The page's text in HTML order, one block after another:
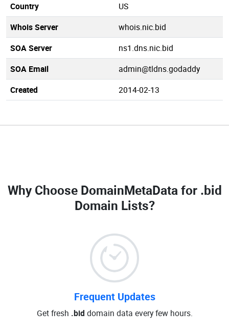
Country
US
Whois Server
whois.nic.bid
SOA Server
ns1.dns.nic.bid
SOA Email
admin@tldns.godaddy
Created
2014-02-13
Why Choose DomainMetaData for .bid
Domain Lists?
Frequent Updates
Get fresh .bid domain data every few hours.